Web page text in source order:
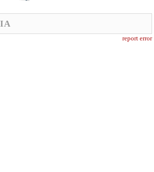
report error